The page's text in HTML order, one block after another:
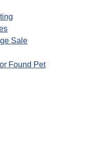
Sale
Found Pet